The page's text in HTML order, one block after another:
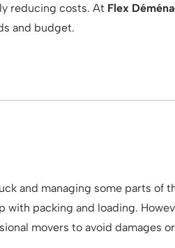
reducing costs. At Flex
and budget.
and managing some parts of
packing and loading.
movers to avoid damages